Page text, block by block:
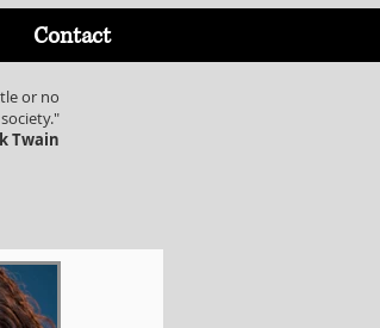
Contact
or no
Twain